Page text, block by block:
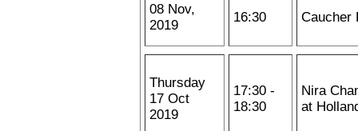
08 Nov,
2019
16:30 Caucher
Thursday
17 Oct
2019
17:30 -
18:30
Nira
at